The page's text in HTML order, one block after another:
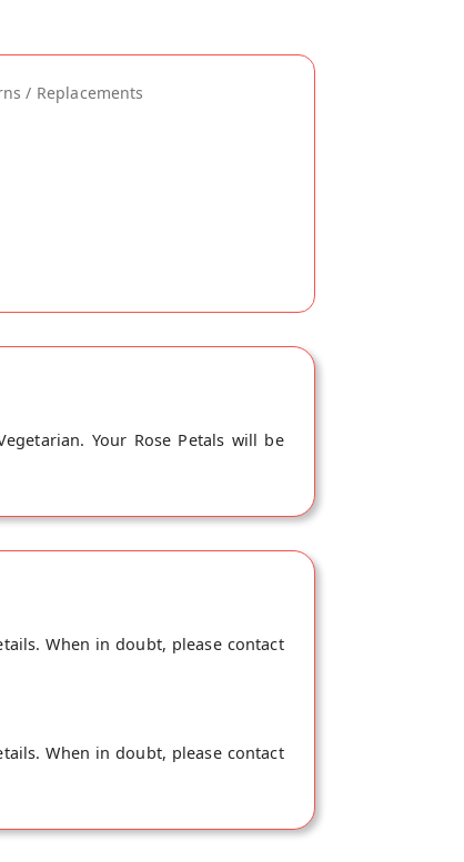
/ Replacements
Your Rose Petals will be
When in doubt, please contact
When in doubt, please contact